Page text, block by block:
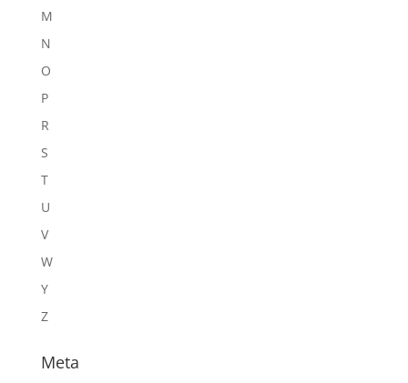
M
N
O
P
R
S
T
U
V
W
Y
Z
Meta